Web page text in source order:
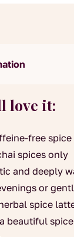
love it:
free
spices only
and deeply
or
spice
beautiful